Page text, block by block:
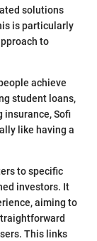
solutions
is particularly
to
achieve
student loans,
insurance, Sofi
like having a
to specific
investors. It
aiming to
This links